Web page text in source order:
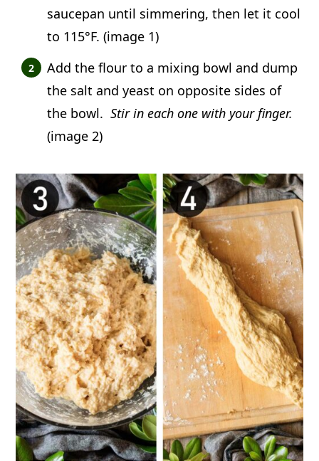
saucepan until simmering, then let it cool
to 115°F. (image 1)
Add the flour to a mixing bowl and dump
the salt and yeast on opposite sides of
the bowl.Stir in each one with your finger.
(image 2)